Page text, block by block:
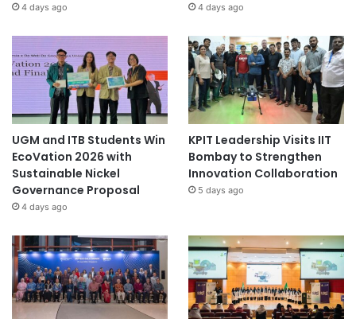
4 days ago 4 days ago
UGM and ITB Students Win
EcoVation 2026 with
Sustainable Nickel
Governance Proposal
4 days ago
KPIT Leadership Visits IIT
Bombay to Strengthen
Innovation Collaboration
5 days ago